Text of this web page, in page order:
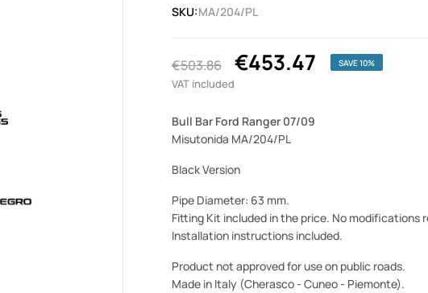
SKU:MA/204/PL
€503.86 €453.47 SAVE 10%
VAT included
Bull Bar Ford Ranger 07/09
Misutonida MA/204/PL
Black Version
Pipe Diameter: 63 mm.
Fitting Kit included in the price. No modifications
Installation instructions included.
Product not approved for use on public roads.
Made in Italy (Cherasco - Cuneo - Piemonte).